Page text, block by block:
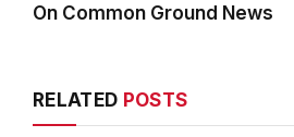
On Common Ground News
RELATED POSTS